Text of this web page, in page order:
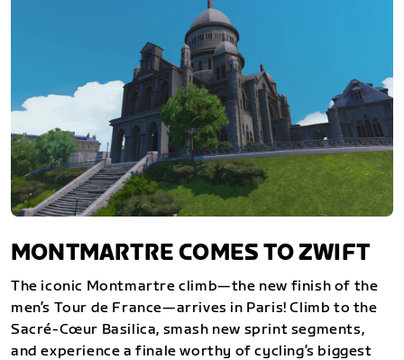
MONTMARTRE COMES TO ZWIFT
The iconic Montmartre climb—the new finish of the
men’s Tour de France—arrives in Paris! Climb to the
Sacré-Cœur Basilica, smash new sprint segments,
and experience a finale worthy of cycling’s biggest